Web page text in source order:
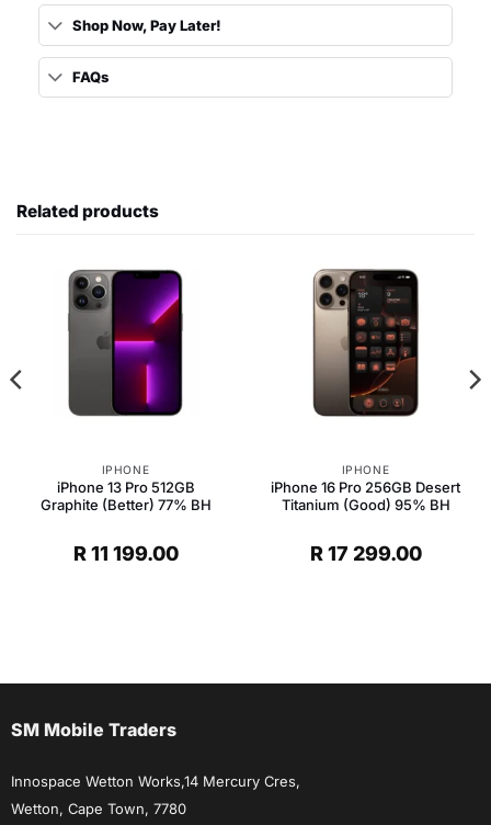
Shop Now, Pay Later!
FAQs
Related products
IPHONE
iPhone 13 Pro 512GB
Graphite (Better) 77% BH
R11 199.00
IPHONE
iPhone 16 Pro 256GB Desert
Titanium (Good) 95% BH
R17 299.00
SM Mobile Traders
Innospace Wetton Works,14 Mercury Cres,
Wetton, Cape Town, 7780